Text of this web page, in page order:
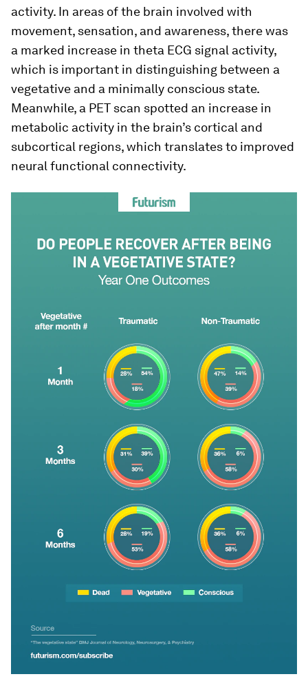
activity. In areas of the brain involved with
movement, sensation, and awareness, there was
a marked increase in theta ECG signal activity,
which is important in distinguishing between a
vegetative and a minimally conscious state.
Meanwhile, a PET scan spotted an increase in
metabolic activity in the brain’s cortical and
subcortical regions, which translates to improved
neural functional connectivity.